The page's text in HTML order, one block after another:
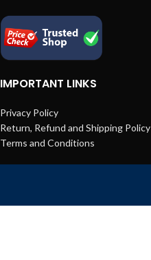
IMPORTANT LINKS
Privacy Policy
Return, Refund and Shipping Policy
Terms and Conditions